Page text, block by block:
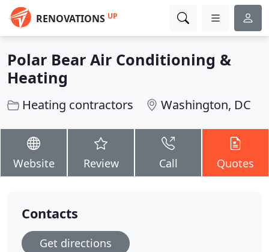
RENOVATIONS UP
Polar Bear Air Conditioning &
Heating
Heating contractors Washington, DC
Website Review Call Quotes
Contacts
Get directions